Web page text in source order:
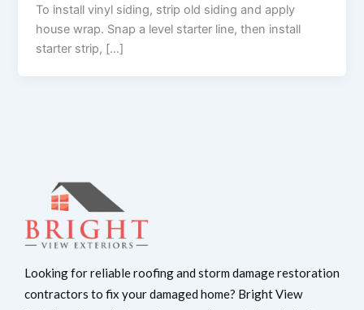
To install vinyl siding, strip old siding and apply
house wrap. Snap a level starter line, then install
starter strip, […]
Looking for reliable roofing and storm damage restoration
contractors to fix your damaged home? Bright View